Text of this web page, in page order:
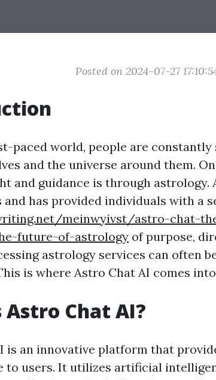
Posted on 2024-07-27
paced world, people are constantly
and the universe around them.
and guidance is through astrology.
has provided individuals with a
meinwyivst/astro-chat-
future-of-astrology of purpose,
astrology services can often
is where Astro Chat AI comes
Chat AI?
is an innovative platform that
to users. It utilizes artificial